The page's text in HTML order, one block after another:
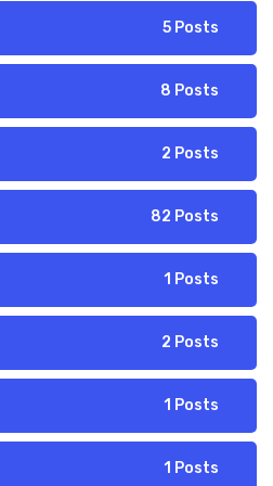
5 Posts
8 Posts
2 Posts
82 Posts
1 Posts
2 Posts
1 Posts
1 Posts